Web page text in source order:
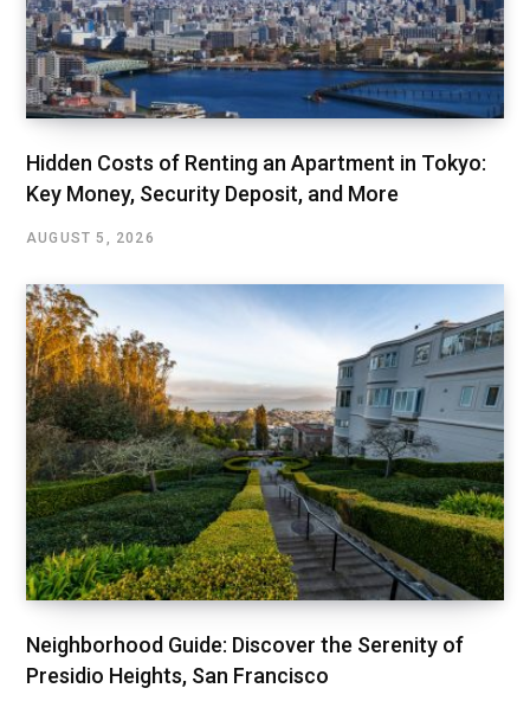
Hidden Costs of Renting an Apartment in Tokyo:
Key Money, Security Deposit, and More
AUGUST 5, 2026
Neighborhood Guide: Discover the Serenity of
Presidio Heights, San Francisco